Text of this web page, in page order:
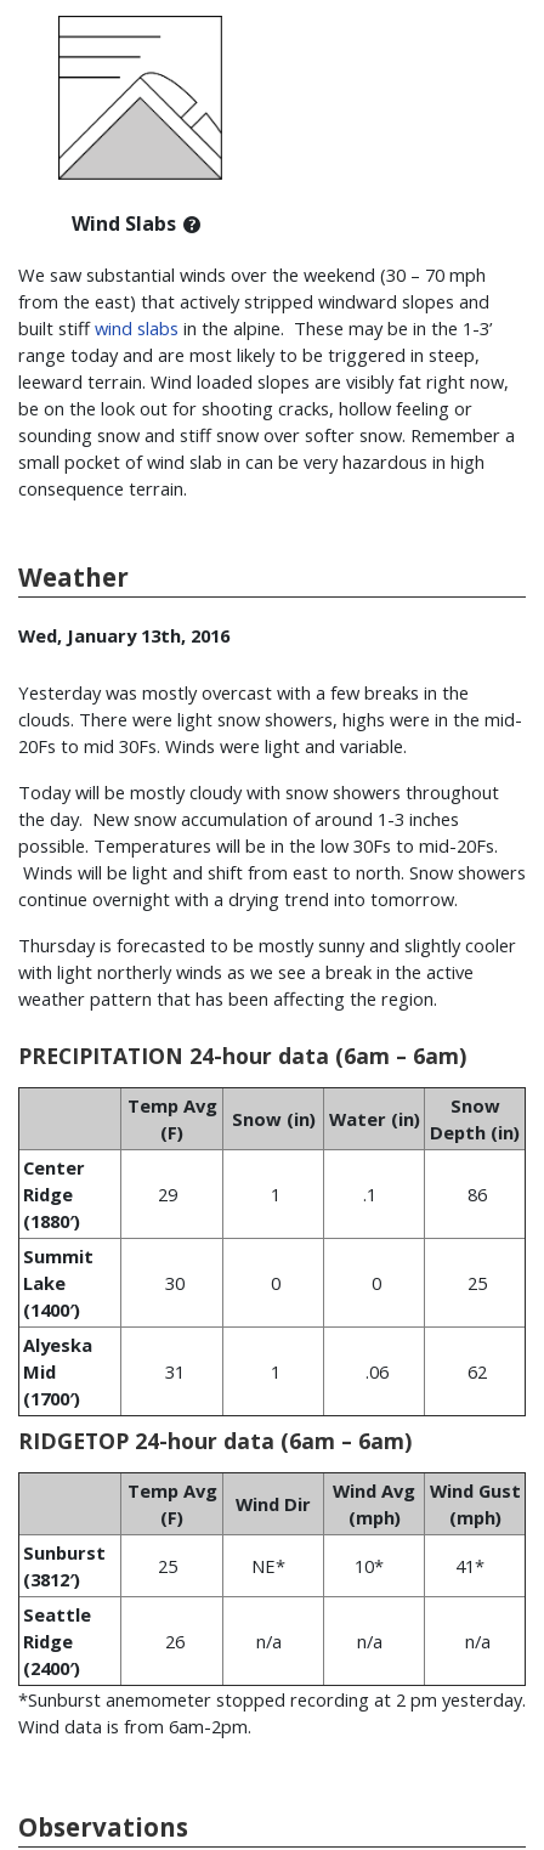
Wind Slabs
We saw substantial winds over the weekend (30 – 70 mph
from the east) that actively stripped windward slopes and
built stiffwind slabs in the alpine. These may be in the 1-3’
range today and are most likely to be triggered in steep,
leeward terrain. Wind loaded slopes are visibly fat right now,
be on the look out for shooting cracks, hollow feeling or
sounding snow and stiff snow over softer snow. Remember a
small pocket of wind slab in can be very hazardous in high
consequence terrain.
Weather
Wed, January 13th, 2016
Yesterday was mostly overcast with a few breaks in the
clouds. There were light snow showers, highs were in the mid-
20Fs to mid 30Fs. Winds were light and variable.
Today will be mostly cloudy with snow showers throughout
the day. New snow accumulation of around 1-3 inches
possible. Temperatures will be in the low 30Fs to mid-20Fs.
Winds will be light and shift from east to north. Snow showers
continue overnight with a drying trend into tomorrow.
Thursday is forecasted to be mostly sunny and slightly cooler
with light northerly winds as we see a break in the active
weather pattern that has been affecting the region.
PRECIPITATION 24-hour data (6am – 6am)
Temp Avg
(F)
Snow (in) Water (in)
Snow
Depth (in)
Center
Ridge
(1880′)
29 1 .1 86
Summit
Lake
(1400′)
30 0 0 25
Alyeska
Mid
(1700′)
31 1 .06 62
RIDGETOP 24-hour data (6am – 6am)
Temp Avg
(F)
Wind Dir
Wind Avg
(mph)
Wind Gust
(mph)
Sunburst
(3812′)
25 NE* 10*
41*
Seattle
Ridge
(2400′)
26 n/a n/a n/a
*Sunburst anemometer stopped recording at 2 pm yesterday.
Wind data is from 6am-2pm.
Observations